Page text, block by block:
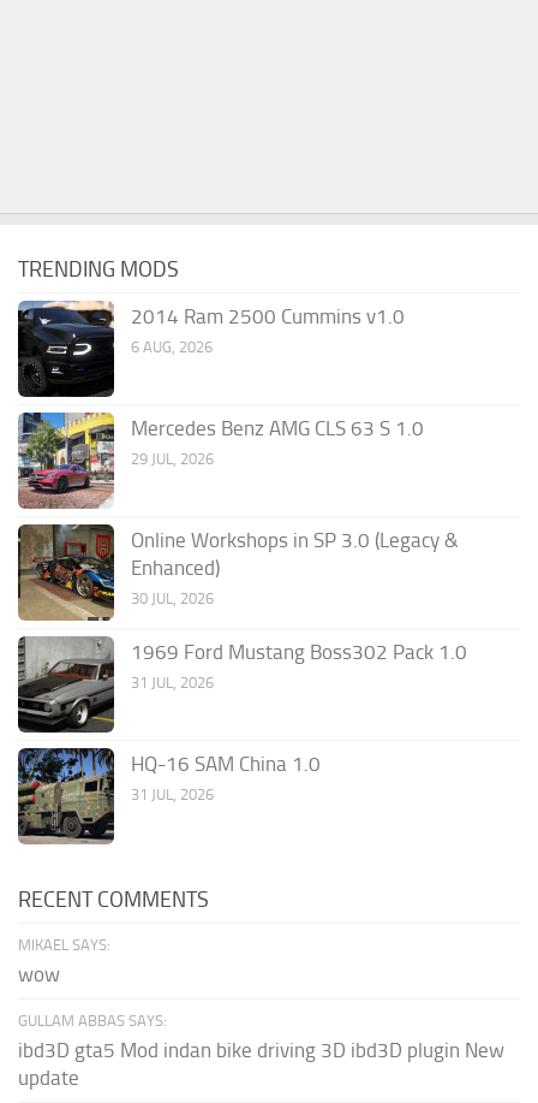
TRENDING MODS
2014 Ram 2500 Cummins v1.0
6 AUG, 2026
Mercedes Benz AMG CLS 63 S 1.0
29 JUL, 2026
Online Workshops in SP 3.0 (Legacy &
Enhanced)
30 JUL, 2026
1969 Ford Mustang Boss302 Pack 1.0
31 JUL, 2026
HQ-16 SAM China 1.0
31 JUL, 2026
RECENT COMMENTS
MIKAEL SAYS:
wow
GULLAM ABBAS SAYS:
ibd3D gta5 Mod indan bike driving 3D ibd3D plugin New
update